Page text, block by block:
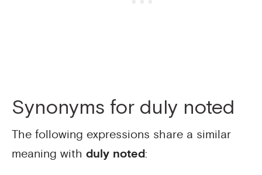
Synonyms for duly noted
The following expressions share a similar
meaning with duly noted: